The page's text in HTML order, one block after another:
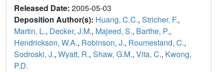
Released Date: 2005-05-03
Deposition Author(s): Huang, C.C., Stricher, F.,
Martin, L., Decker, J.M., Majeed, S., Barthe, P.,
Hendrickson, W.A., Robinson, J., Roumestand, C.,
Sodroski, J., Wyatt, R., Shaw, G.M., Vita, C., Kwong,
P.D.